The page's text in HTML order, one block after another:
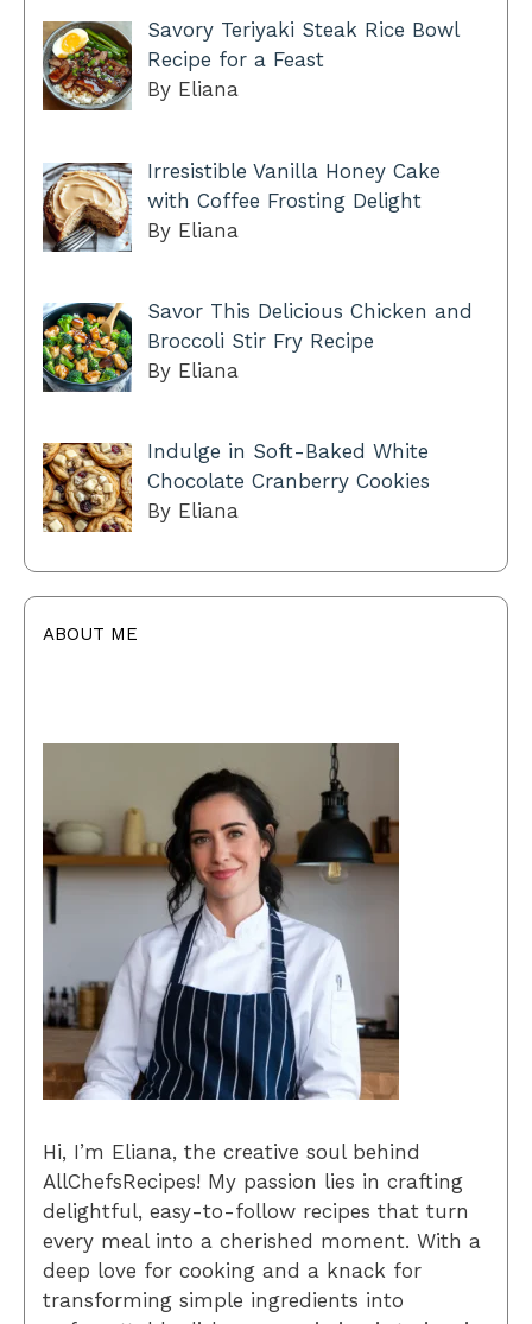
Savory Teriyaki Steak Rice Bowl
Recipe for a Feast
By Eliana
Irresistible Vanilla Honey Cake
with Coffee Frosting Delight
By Eliana
Savor This Delicious Chicken and
Broccoli Stir Fry Recipe
By Eliana
Indulge in Soft-Baked White
Chocolate Cranberry Cookies
By Eliana
ABOUT ME
Hi, I’m Eliana, the creative soul behind
AllChefsRecipes! My passion lies in crafting
delightful, easy-to-follow recipes that turn
every meal into a cherished moment. With a
deep love for cooking and a knack for
transforming simple ingredients into